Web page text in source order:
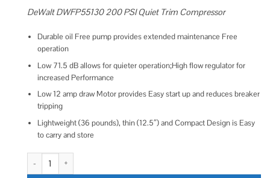
DeWalt DWFP55130 200 PSI Quiet Trim Compressor
Durable oil Free pump provides extended maintenance Free
operation
Low 71.5 dB allows for quieter operation;High flow regulator for
increased Performance
Low 12 amp draw Motor provides Easy start up and reduces breaker
tripping
Lightweight (36 pounds), thin (12.5″) and Compact Design is Easy
to carry and store
DeWalt DWFP55130 quantity